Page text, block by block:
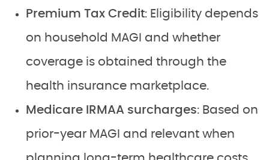
Premium Tax Credit: Eligibility depends
on household MAGI and whether
coverage is obtained through the
health insurance marketplace.
Medicare IRMAA surcharges: Based on
prior-year MAGI and relevant when